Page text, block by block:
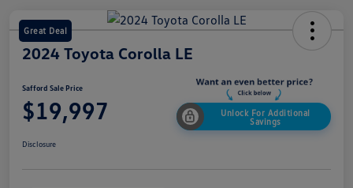
Great Deal
2024 Toyota Corolla LE
Safford Sale Price
$19,997
Unlock For Additional
Savings
Disclosure